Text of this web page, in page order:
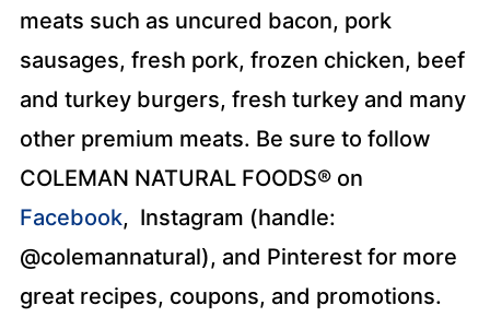
meats such as uncured bacon, pork
sausages, fresh pork, frozen chicken, beef
and turkey burgers, fresh turkey and many
other premium meats. Be sure to follow
COLEMAN NATURAL FOODS® on
Facebook, Instagram (handle:
@colemannatural), and Pinterest for more
great recipes, coupons, and promotions.